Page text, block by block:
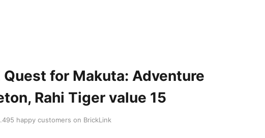
Quest for Makuta: Adventure
Rahi Tiger value 15
happy customers on BrickLink